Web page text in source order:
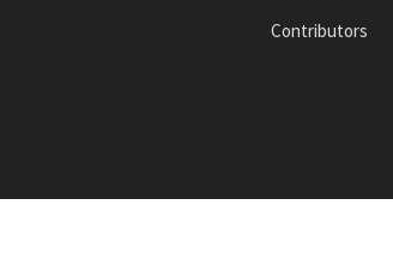
Contributors